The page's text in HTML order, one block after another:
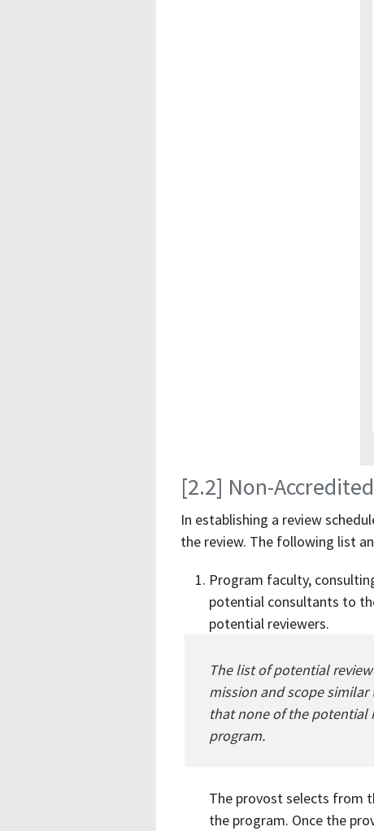
[2.2] Non-
In establishing a review
the review. The following list
Program faculty,
potential consultants to
potential reviewers.
The list of potential
mission and scope
that none of the potential
program.
The provost selects from
the program. Once the